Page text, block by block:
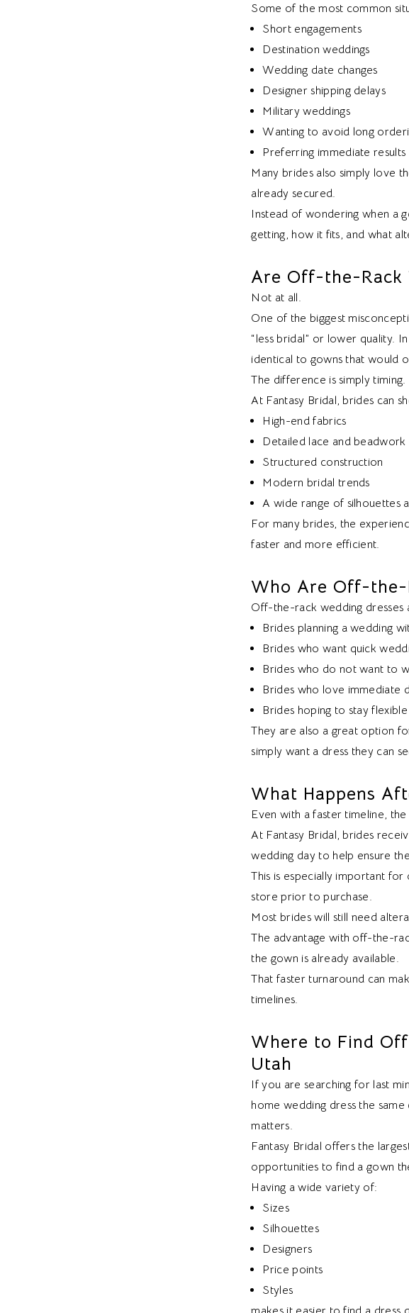
Some of the most common
Short engagements
Destination weddings
Wedding date changes
Designer shipping delays
Military weddings
Wanting to avoid long
Preferring immediate results
Many brides also simply love
already secured.
Instead of wondering when a
getting, how it fits, and what
Are Off-the-Rack
Not at all.
One of the biggest
“less bridal” or lower quality.
identical to gowns that would
The difference is simply timing.
At Fantasy Bridal, brides can
High-end fabrics
Detailed lace and beadwork
Structured construction
Modern bridal trends
A wide range of silhouettes
For many brides, the
faster and more efficient.
Who Are Off-the-
Off-the-rack wedding dresses
Brides planning a wedding
Brides who want quick
Brides who do not want to
Brides who love immediate
Brides hoping to stay
They are also a great option
simply want a dress they can
What Happens
Even with a faster timeline,
At Fantasy Bridal, brides
wedding day to help ensure
This is especially important
store prior to purchase.
Most brides will still need
The advantage with off-the-
the gown is already available.
That faster turnaround can
timelines.
Where to Find
Utah
If you are searching for last
home wedding dress the
matters.
Fantasy Bridal offers the
opportunities to find a gown
Having a wide variety of:
Sizes
Silhouettes
Designers
Price points
Styles